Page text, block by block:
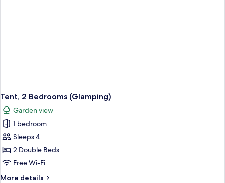
Tent, 2 Bedrooms (Glamping)
Garden view
1 bedroom
Sleeps 4
2 Double Beds
Free Wi-Fi
More details
More